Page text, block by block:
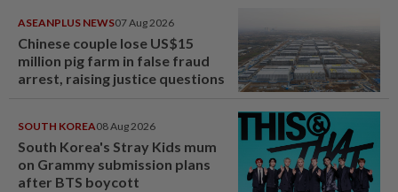
ASEANPLUS NEWS07 Aug 2026
Chinese couple lose US$15
million pig farm in false fraud
arrest, raising justice questions
SOUTH KOREA08 Aug 2026
South Korea's Stray Kids mum
on Grammy submission plans
after BTS boycott